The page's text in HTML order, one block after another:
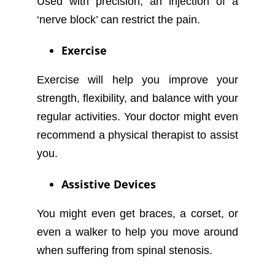
‘nerve block’ can restrict the pain.
Exercise
Exercise will help you improve your
strength, flexibility, and balance with your
regular activities. Your doctor might even
recommend a physical therapist to assist
you.
Assistive Devices
You might even get braces, a corset, or
even a walker to help you move around
when suffering from spinal stenosis.